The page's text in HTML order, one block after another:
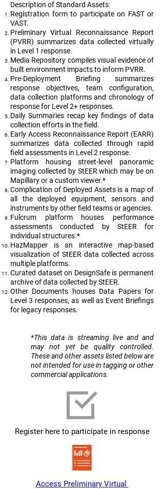
Description of Standard Assets:
Registration form to participate on FAST or
VAST.
Preliminary Virtual Reconnaissance Report
(PVRR) summarizes data collected virtually
in Level 1 response.
Media Repository compiles visual evidence of
built environment impacts to inform PVRR.
Pre-Deployment Briefing summarizes
response objectives, team configuration,
data collection platforms and chronology of
response for Level 2+ responses.
Daily Summaries recap key findings of data
collection efforts in the field.
Early Access Reconnaissance Report (EARR)
summarizes data collected through rapid
field assessments in Level 2 response.
Platform housing street-level panoramic
imaging collected by StEER which may be on
Mapillary or a custom viewer.*
Complication of Deployed Assets is a map of
all the deployed equipment, sensors and
instruments by other field teams or agencies.
Fulcrum platform houses performance
assessments conducted by StEER for
individual structures.*
HazMapper is an interactive map-based
visualization of StEER data collected across
multiple platforms.
Curated dataset on DesignSafe is permanent
archive of data collected by StEER.
Other Documents houses Data Papers for
Level 3 responses, as well as Event Briefings
for legacy responses.
​*This data is streaming live and and
may not yet be quality controlled.
These and other assets listed below are
not intended for use in tagging or other
commercial applications.
Register here to participate in response
Access Preliminary Virtual